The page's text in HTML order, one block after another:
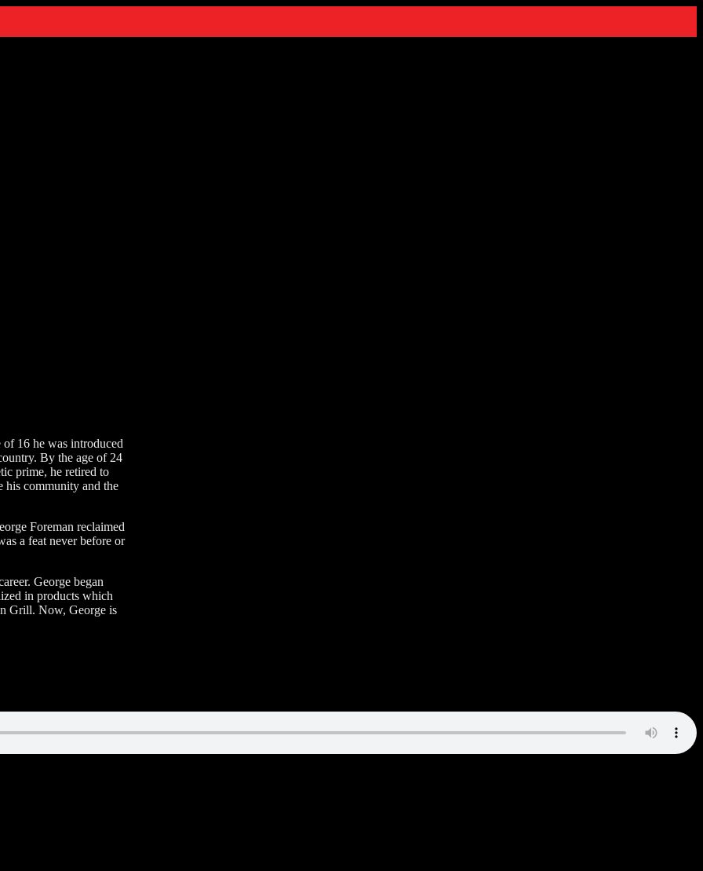
16 he was introduced
By the age of 24
prime, he retired to
his community and the
Foreman reclaimed
a feat never before or
George began
in products which
Grill. Now, George is